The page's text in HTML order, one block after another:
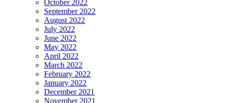
October 2022
September 2022
August 2022
July 2022
June 2022
May 2022
April 2022
March 2022
February 2022
January 2022
December 2021
November 2021